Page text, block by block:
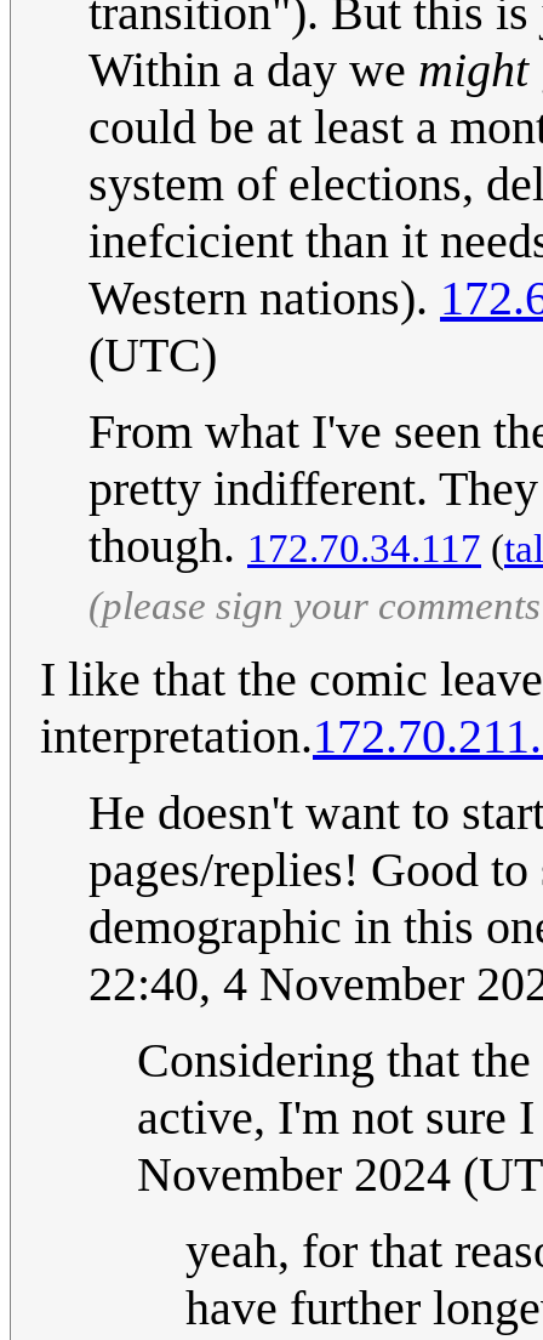
transition"). But this
Within a day we might
could be at least a
system of elections,
inefcicient than it
Western nations).
(UTC)
From what I've seen
pretty indifferent.
though. 172.70.34.117 (
(please sign your
I like that the comic
interpretation.
He doesn't want to
pages/replies! Good
demographic in this
22:40, 4 November
Considering that
active, I'm not sure
November 2024
yeah, for that
have further